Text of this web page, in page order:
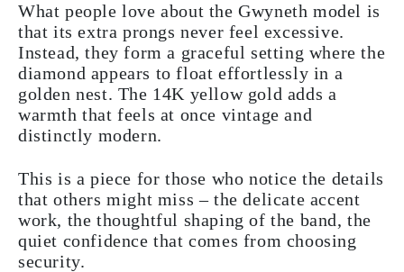
What people love about the Gwyneth model is
that its extra prongs never feel excessive.
Instead, they form a graceful setting where the
diamond appears to float effortlessly in a
golden nest. The 14K yellow gold adds a
warmth that feels at once vintage and
distinctly modern.
This is a piece for those who notice the details
that others might miss – the delicate accent
work, the thoughtful shaping of the band, the
quiet confidence that comes from choosing
security.